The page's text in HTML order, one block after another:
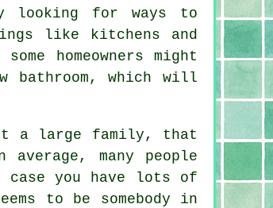
looking for ways to
like kitchens and
homeowners might
bathroom, which will
a large family, that
many people
case you have lots of
to be somebody in